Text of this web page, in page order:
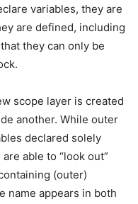
variables, they are
are defined, including
they can only be
scope layer is created
another. While outer
declared solely
able to “look out”
(outer)
name appears in both